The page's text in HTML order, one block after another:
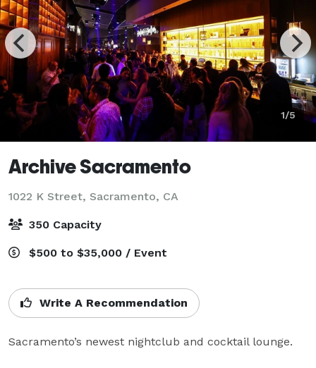
1/5
Archive Sacramento
1022 K Street, Sacramento, CA
350 Capacity
$500 to $35,000 / Event
Write A Recommendation
Sacramento’s newest nightclub and cocktail lounge.